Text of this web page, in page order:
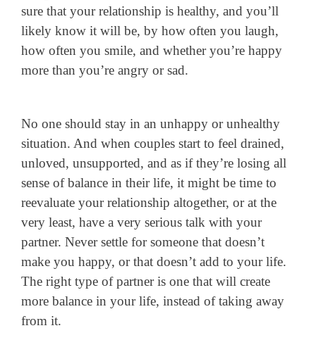
sure that your relationship is healthy, and you’ll
likely know it will be, by how often you laugh,
how often you smile, and whether you’re happy
more than you’re angry or sad.
No one should stay in an unhappy or unhealthy
situation. And when couples start to feel drained,
unloved, unsupported, and as if they’re losing all
sense of balance in their life, it might be time to
reevaluate your relationship altogether, or at the
very least, have a very serious talk with your
partner. Never settle for someone that doesn’t
make you happy, or that doesn’t add to your life.
The right type of partner is one that will create
more balance in your life, instead of taking away
from it.